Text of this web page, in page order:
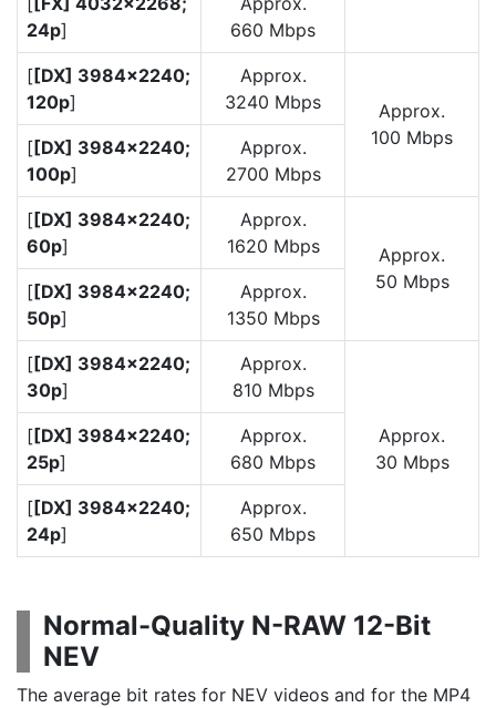
24p]
660 Mbps
[ [DX] 3984×2240;
120p]
Approx.
3240 Mbps
Approx.
100 Mbps
[ [DX] 3984×2240;
100p]
Approx.
2700 Mbps
[ [DX] 3984×2240;
60p]
Approx.
1620 Mbps
Approx.
50 Mbps
[ [DX] 3984×2240;
50p]
Approx.
1350 Mbps
[ [DX] 3984×2240;
30p]
Approx.
810 Mbps
Approx.
30 Mbps
[ [DX] 3984×2240;
25p]
Approx.
680 Mbps
[ [DX] 3984×2240;
24p]
Approx.
650 Mbps
Normal-Quality N-RAW 12-Bit
NEV
The average bit rates for NEV videos and for the MP4